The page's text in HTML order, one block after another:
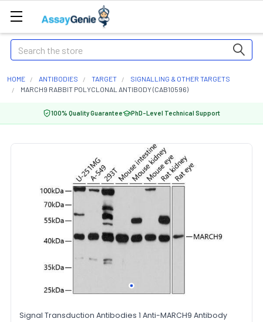
Search
HOME ANTIBODIES TARGET
SIGNALLING & OTHER TARGETS
MARCH9 RABBIT POLYCLONAL ANTIBODY (CAB10596)
100% Quality Guarantee PhD-Level Technical Support
Signal Transduction Antibodies 1 Anti-MARCH9 Antibody